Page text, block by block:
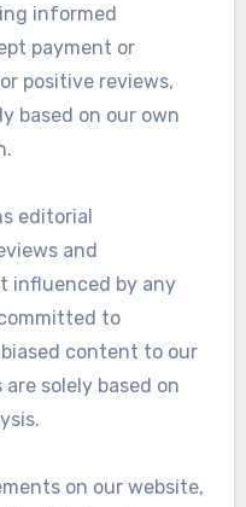
informed
payment or
positive reviews,
based on our own
editorial
and
influenced by any
to
content to our
solely based on
on our website,